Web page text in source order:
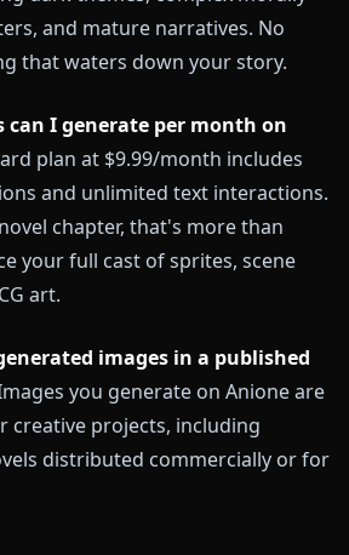
and mature narratives. No
that waters down your story.
can I generate per month on
plan at $9.99/month includes
and unlimited text interactions.
chapter, that's more than
your full cast of sprites, scene
art.
images in a published
you generate on Anione are
creative projects, including
distributed commercially or for